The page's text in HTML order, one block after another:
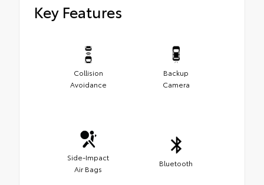
Key Features
Collision
Avoidance
Backup
Camera
Side-Impact
Air Bags
Bluetooth